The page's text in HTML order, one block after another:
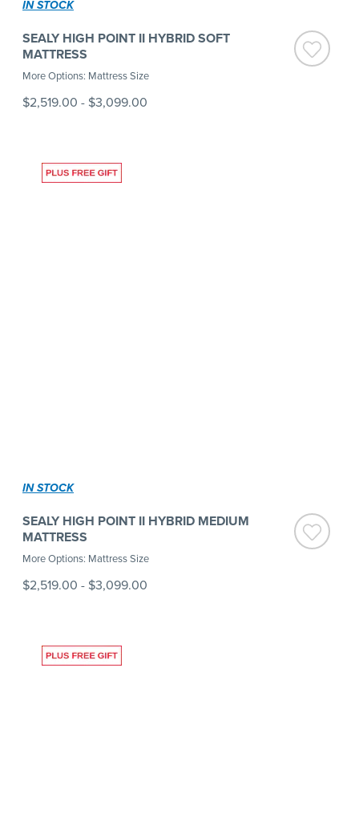
IN STOCK
SEALY HIGH POINT II HYBRID SOFT
MATTRESS
More Options: Mattress Size
$2,519.00 - $3,099.00
IN STOCK
SEALY HIGH POINT II HYBRID MEDIUM
MATTRESS
More Options: Mattress Size
$2,519.00 - $3,099.00